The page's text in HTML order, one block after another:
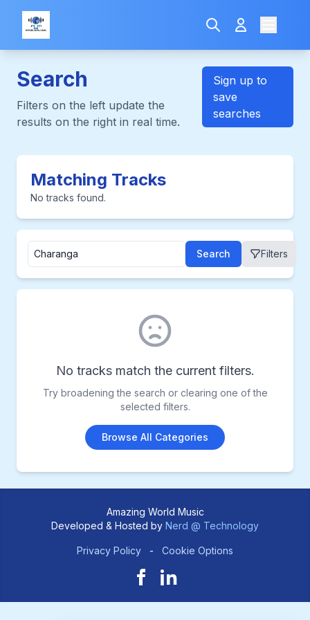
Search
Filters on the left update the
results on the right in real time.
Sign up to
save
searches
Matching Tracks
No tracks found.
Search Filters
No tracks match the current filters.
Try broadening the search or clearing one of the
selected filters.
Browse All Categories
Amazing World Music
Developed & Hosted by Nerd @ Technology
Privacy Policy - Cookie Options